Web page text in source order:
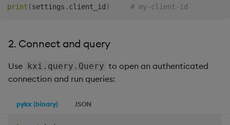
print (settings . client_id ) # my-client-id
2. Connect and query
Use kxi.query.Query to open an authenticated
connection and run queries:
pykx (binary) JSON